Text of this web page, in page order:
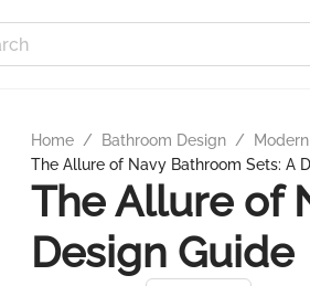
Home / Bathroom Design /
The Allure of Navy Bathroom Sets: A
The Allure of
Design Guide